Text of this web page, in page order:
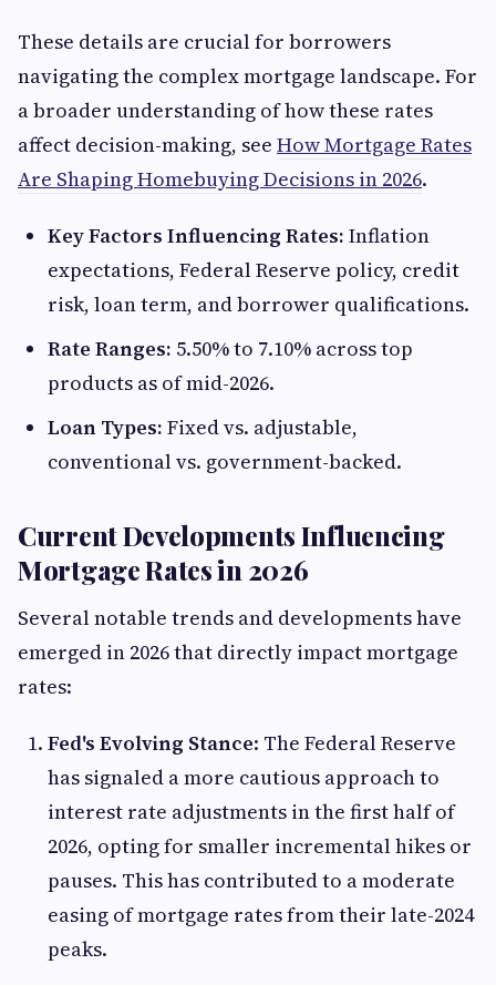
These details are crucial for borrowers
navigating the complex mortgage landscape. For
a broader understanding of how these rates
affect decision-making, see How Mortgage Rates
Are Shaping Homebuying Decisions in 2026.
Key Factors Influencing Rates: Inflation
expectations, Federal Reserve policy, credit
risk, loan term, and borrower qualifications.
Rate Ranges: 5.50% to 7.10% across top
products as of mid-2026.
Loan Types: Fixed vs. adjustable,
conventional vs. government-backed.
Current Developments Influencing
Mortgage Rates in 2026
Several notable trends and developments have
emerged in 2026 that directly impact mortgage
rates:
Fed's Evolving Stance: The Federal Reserve
has signaled a more cautious approach to
interest rate adjustments in the first half of
2026, opting for smaller incremental hikes or
pauses. This has contributed to a moderate
easing of mortgage rates from their late-2024
peaks.